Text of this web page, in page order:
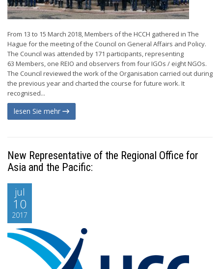
From 13 to 15 March 2018, Members of the HCCH gathered in The
Hague for the meeting of the Council on General Affairs and Policy.
The Council was attended by 171 participants, representing
63 Members, one REIO and observers from four IGOs / eight NGOs.
The Council reviewed the work of the Organisation carried out during
the previous year and charted the course for future work. It
recognised...
lesen Sie mehr
New Representative of the Regional Office for
Asia and the Pacific:
jul
10
2017